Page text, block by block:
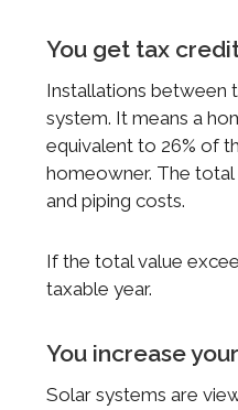
You get tax
Installations between
system. It means a
equivalent to 26% of
homeowner. The
and piping costs.
If the total value
taxable year.
You increase
Solar systems are